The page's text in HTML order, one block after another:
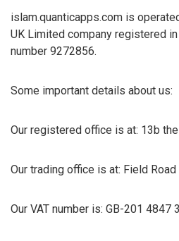
islam.quanticapps.com is
UK Limited company registered
number 9272856.
Some important details about us:
Our registered office is at: 13b
Our trading office is at: Field
Our VAT number is: GB-201 4847